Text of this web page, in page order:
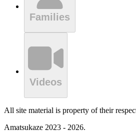
Families
Videos
All site material is property of their
Amatsukaze 2023 - 2026.